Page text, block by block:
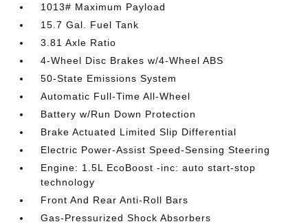
1013# Maximum Payload
15.7 Gal. Fuel Tank
3.81 Axle Ratio
4-Wheel Disc Brakes w/4-Wheel ABS
50-State Emissions System
Automatic Full-Time All-Wheel
Battery w/Run Down Protection
Brake Actuated Limited Slip Differential
Electric Power-Assist Speed-Sensing Steering
Engine: 1.5L EcoBoost -inc: auto start-stop
technology
Front And Rear Anti-Roll Bars
Gas-Pressurized Shock Absorbers